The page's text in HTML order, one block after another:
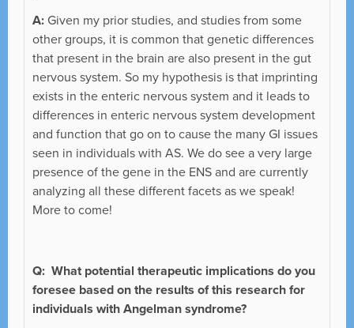
A: Given my prior studies, and studies from some
other groups, it is common that genetic differences
that present in the brain are also present in the gut
nervous system. So my hypothesis is that imprinting
exists in the enteric nervous system and it leads to
differences in enteric nervous system development
and function that go on to cause the many GI issues
seen in individuals with AS. We do see a very large
presence of the gene in the ENS and are currently
analyzing all these different facets as we speak!
More to come!
Q: What potential therapeutic implications do you
foresee based on the results of this research for
individuals with Angelman syndrome?